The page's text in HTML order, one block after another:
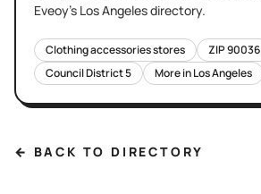
Eveoy's Los Angelesdirectory.
Clothing accessories stores ZIP90036
Council District5 More inLos Angeles
← BACK TO DIRECTORY